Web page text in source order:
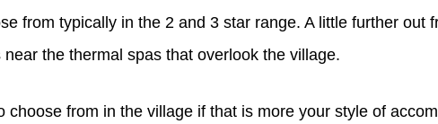
from typically in the 2 and 3 star range. A little further out
the thermal spas that overlook the village.
from in the village if that is more your style of